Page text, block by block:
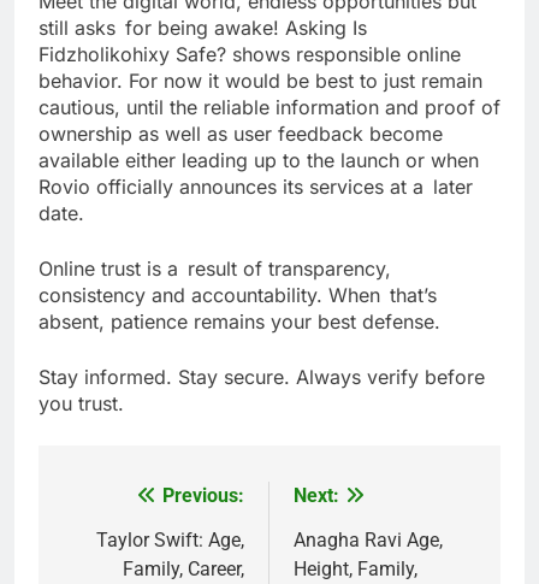
still asks for being awake! Asking Is
Fidzholikohixy Safe? shows responsible online
behavior. For now it would be best to just remain
cautious, until the reliable information and proof of
ownership as well as user feedback become
available either leading up to the launch or when
Rovio officially announces its services at a later
date.
Online trust is a result of transparency,
consistency and accountability. When that’s
absent, patience remains your best defense.
Stay informed. Stay secure. Always verify before
you trust.
navigation
Previous:
Taylor Swift: Age,
Family, Career,
Next:
Anagha Ravi Age,
Height, Family,